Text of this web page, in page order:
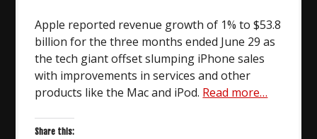
Apple reported revenue growth of 1% to $53.8
billion for the three months ended June 29 as
the tech giant offset slumping iPhone sales
with improvements in services and other
products like the Mac and iPod. Read more…
Share this: